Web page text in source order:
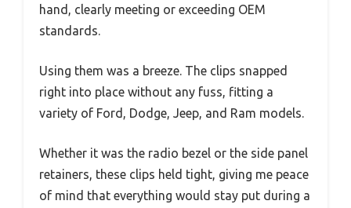
hand, clearly meeting or exceeding OEM
standards.
Using them was a breeze. The clips snapped
right into place without any fuss, fitting a
variety of Ford, Dodge, Jeep, and Ram models.
Whether it was the radio bezel or the side panel
retainers, these clips held tight, giving me peace
of mind that everything would stay put during a